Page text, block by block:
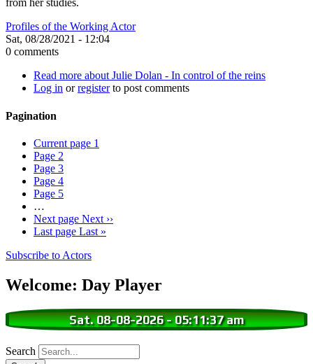
from her studies.
Profiles of the Working Actor
Sat, 08/28/2021 - 12:04
0 comments
Read more about Julie Dolan - In control of the reins
Log in orregisterto post comments
Pagination
Current page 1
Page 2
Page 3
Page 4
Page 5
…
Next page Next ››
Last page Last »
Subscribe to Actors
Welcome: Day Player
Sat. 08-08-2026-05:11:37 am
Search